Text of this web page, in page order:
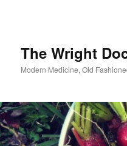
The Wright
Modern Medicine, Old